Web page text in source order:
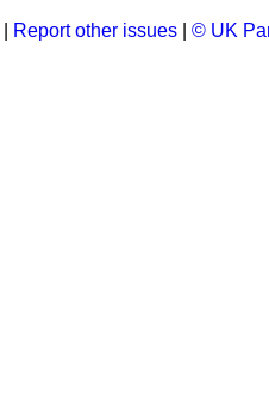
Report other issues © UK